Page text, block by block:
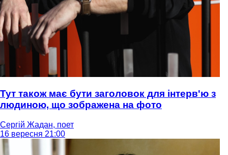
Тут також має бути заголовок для інтерв'ю з
людиною, що зображена на фото
Сергій Жадан, поет
16 вересня 21:00